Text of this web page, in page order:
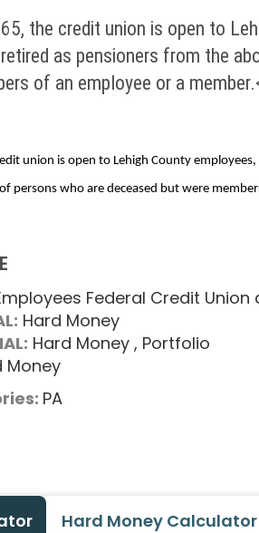
the credit union is open to
as pensioners from the
of an employee or a
union is open to Lehigh County
persons who are deceased but were
Federal Credit
Hard Money
Hard Money , Portfolio
Money
PA
Hard Money Calculator